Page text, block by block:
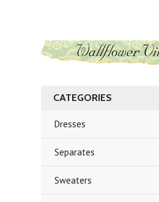
CATEGORIES
Dresses
Separates
Sweaters